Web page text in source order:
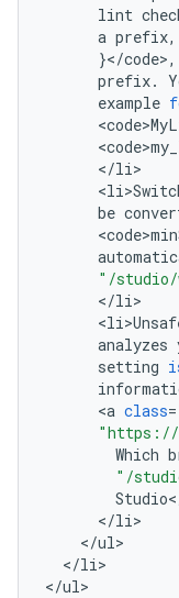
lint
a prefix,
}</code>,
prefix.
example
<
<
</li
<
be
<
"/studio/
</li
<
analyzes
setting
<a class=
"https://
Which
"/
Studio<
</li
</ul
</li>
</ul>